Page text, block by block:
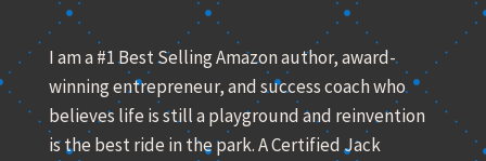
I am a #1 Best Selling Amazon author, award-
winning entrepreneur, and success coach who
believes life is still a playground and reinvention
is the best ride in the park. A Certified Jack